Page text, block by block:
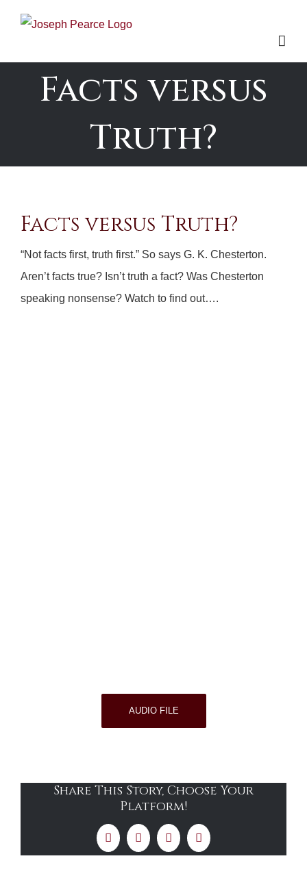
Facts versus
Truth?
Facts versus Truth?
“Not facts first, truth first.” So says G. K. Chesterton.
Aren’t facts true? Isn’t truth a fact? Was Chesterton
speaking nonsense? Watch to find out….
AUDIO FILE
Share This Story, Choose Your
Platform!
Facebook
X LinkedIn
Email